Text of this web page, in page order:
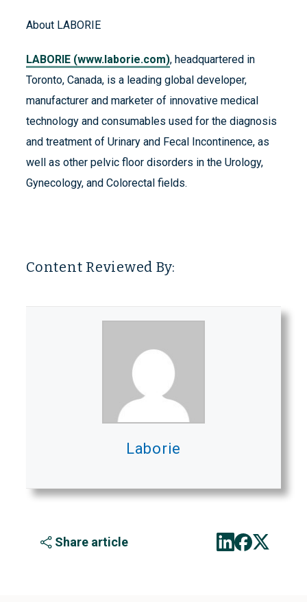
About LABORIE
LABORIE (www.laborie.com), headquartered in
Toronto, Canada, is a leading global developer,
manufacturer and marketer of innovative medical
technology and consumables used for the diagnosis
and treatment of Urinary and Fecal Incontinence, as
well as other pelvic floor disorders in the Urology,
Gynecology, and Colorectal fields.
Content Reviewed By:
Laborie
Share article